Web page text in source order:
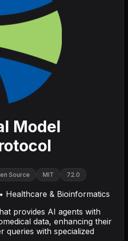
Model
Source MIT 72.0
• Healthcare & Bioinformatics
provides AI agents with
data, enhancing their
queries with specialized